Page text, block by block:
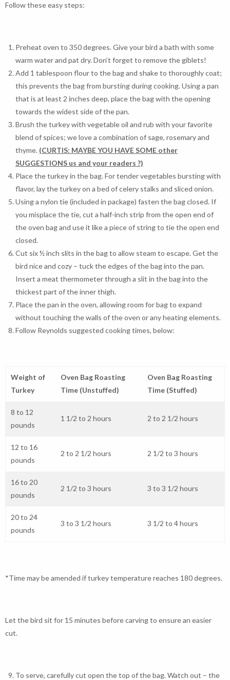
Follow these easy steps:
Preheat oven to 350 degrees. Give your bird a bath with some
warm water and pat dry. Don’t forget to remove the giblets!
Add 1 tablespoon flour to the bag and shake to thoroughly coat;
this prevents the bag from bursting during cooking. Using a pan
that is at least 2 inches deep, place the bag with the opening
towards the widest side of the pan.
Brush the turkey with vegetable oil and rub with your favorite
blend of spices; we love a combination of sage, rosemary and
thyme. (CURTIS: MAYBE YOU HAVE SOME other
SUGGESTIONS us and your readers ?)
Place the turkey in the bag. For tender vegetables bursting with
flavor, lay the turkey on a bed of celery stalks and sliced onion.
Using a nylon tie (included in package) fasten the bag closed. If
you misplace the tie, cut a half-inch strip from the open end of
the oven bag and use it like a piece of string to tie the open end
closed.
Cut six ½ inch slits in the bag to allow steam to escape. Get the
bird nice and cozy – tuck the edges of the bag into the pan.
Insert a meat thermometer through a slit in the bag into the
thickest part of the inner thigh.
Place the pan in the oven, allowing room for bag to expand
without touching the walls of the oven or any heating elements.
Follow Reynolds suggested cooking times, below:
Weight of
Turkey
Oven Bag Roasting
Time (Unstuffed)
Oven Bag Roasting
Time (Stuffed)
8 to 12
pounds
1 1/2 to 2 hours 2 to 2 1/2 hours
12 to 16
pounds
2 to 2 1/2 hours 2 1/2 to 3 hours
16 to 20
pounds
2 1/2 to 3 hours 3 to 3 1/2 hours
20 to 24
pounds
3 to 3 1/2 hours 3 1/2 to 4 hours
*Time may be amended if turkey temperature reaches 180 degrees.
Let the bird sit for 15 minutes before carving to ensure an easier
cut.
To serve, carefully cut open the top of the bag. Watch out – the